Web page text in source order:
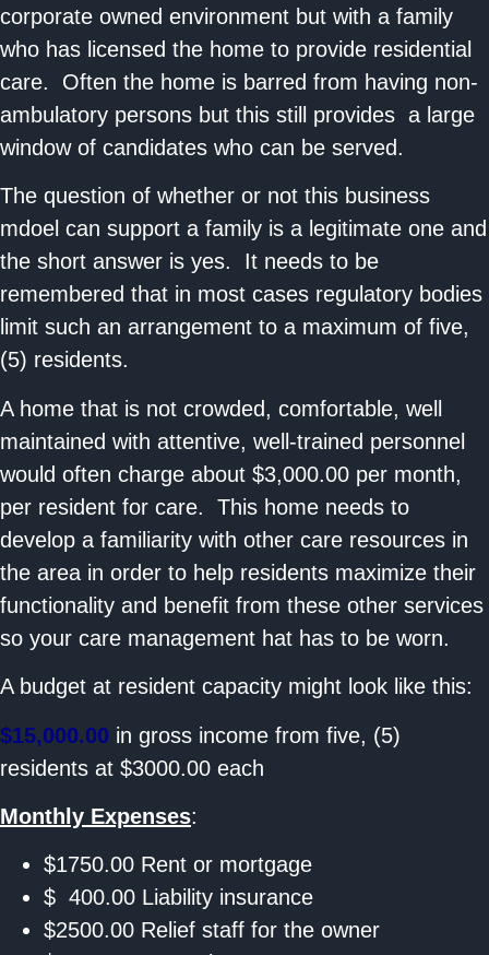
corporate owned environment but with a family
who has licensed the home to provide residential
care. Often the home is barred from having non-
ambulatory persons but this still provides a large
window of candidates who can be served.
The question of whether or not this business
mdoel can support a family is a legitimate one and
the short answer is yes. It needs to be
remembered that in most cases regulatory bodies
limit such an arrangement to a maximum of five,
(5) residents.
A home that is not crowded, comfortable, well
maintained with attentive, well-trained personnel
would often charge about $3,000.00 per month,
per resident for care. This home needs to
develop a familiarity with other care resources in
the area in order to help residents maximize their
functionality and benefit from these other services
so your care management hat has to be worn.
A budget at resident capacity might look like this:
$15,000.00 in gross income from five, (5)
residents at $3000.00 each
Monthly Expenses:
$1750.00 Rent or mortgage
$ 400.00 Liability insurance
$2500.00 Relief staff for the owner